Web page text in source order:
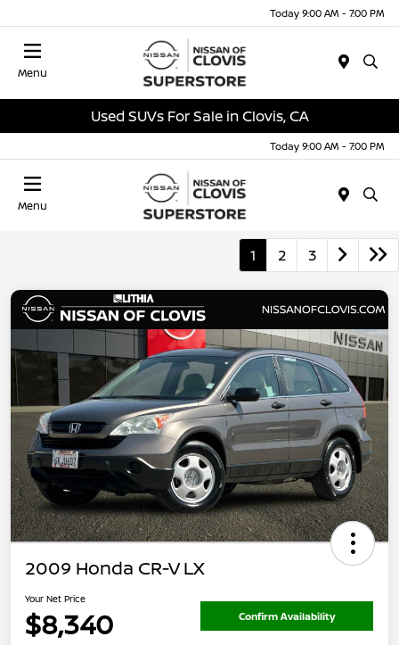
Today 9:00 AM - 7:00 PM
Menu
Used SUVs For Sale in Clovis, CA